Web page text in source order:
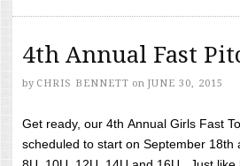
4th Annual Fast
by CHRIS BENNETT on JUNE 30, 2015
Get ready, our 4th Annual Girls Fast
scheduled to start on September